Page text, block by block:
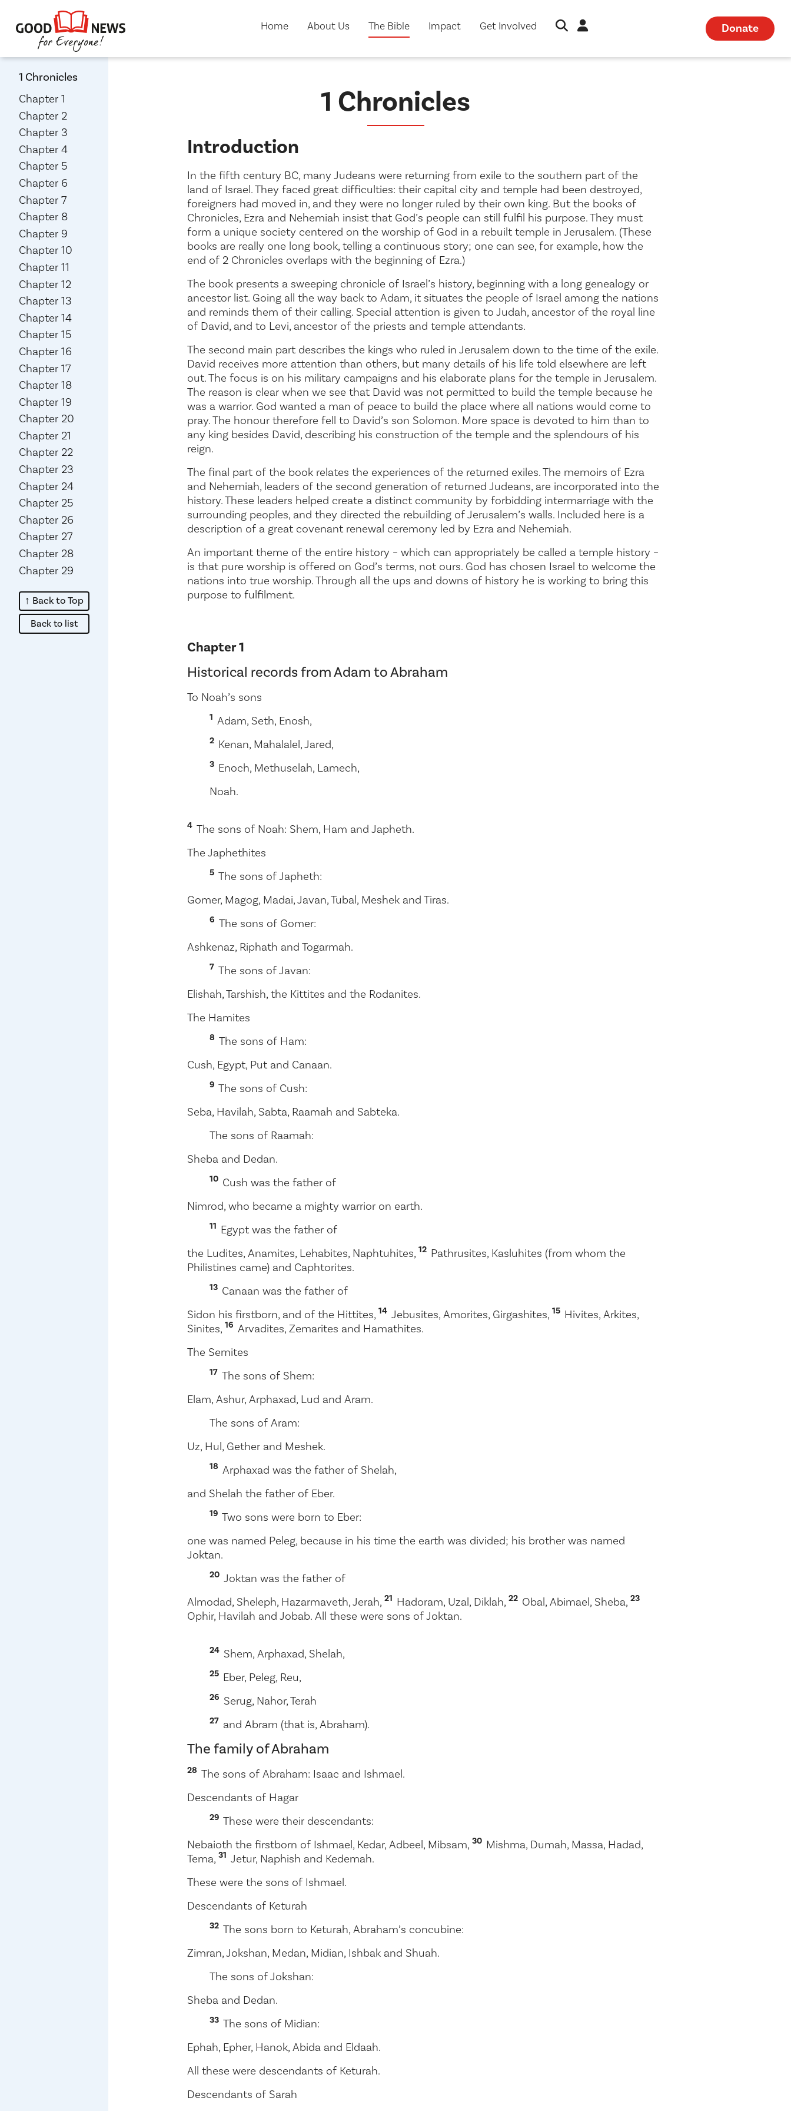
Home About Us The Bible Impact Get Involved Open Search Modal
Sign in Donate
1 Chronicles
1 Chronicles
Chapter 1
Chapter 2
Chapter 3
Chapter 4
Chapter 5
Chapter 6
Chapter 7
Chapter 8
Chapter 9
Chapter 10
Chapter 11
Chapter 12
Chapter 13
Chapter 14
Chapter 15
Chapter 16
Chapter 17
Chapter 18
Chapter 19
Chapter 20
Chapter 21
Chapter 22
Chapter 23
Chapter 24
Chapter 25
Chapter 26
Chapter 27
Chapter 28
Chapter 29
↑ Back to Top
Back to listabout
Introduction
In the fifth century BC, many Judeans were returning from exile to the southern part of the
land of Israel. They faced great difficulties: their capital city and temple had been destroyed,
foreigners had moved in, and they were no longer ruled by their own king. But the books of
Chronicles, Ezra and Nehemiah insist that God’s people can still fulfil his purpose. They must
form a unique society centered on the worship of God in a rebuilt temple in Jerusalem. (These
books are really one long book, telling a continuous story; one can see, for example, how the
end of 2 Chronicles overlaps with the beginning of Ezra.)
The book presents a sweeping chronicle of Israel’s history, beginning with a long genealogy or
ancestor list. Going all the way back to Adam, it situates the people of Israel among the nations
and reminds them of their calling. Special attention is given to Judah, ancestor of the royal line
of David, and to Levi, ancestor of the priests and temple attendants.
The second main part describes the kings who ruled in Jerusalem down to the time of the exile.
David receives more attention than others, but many details of his life told elsewhere are left
out. The focus is on his military campaigns and his elaborate plans for the temple in Jerusalem.
The reason is clear when we see that David was not permitted to build the temple because he
was a warrior. God wanted a man of peace to build the place where all nations would come to
pray. The honour therefore fell to David’s son Solomon. More space is devoted to him than to
any king besides David, describing his construction of the temple and the splendours of his
reign.
The final part of the book relates the experiences of the returned exiles. The memoirs of Ezra
and Nehemiah, leaders of the second generation of returned Judeans, are incorporated into the
history. These leaders helped create a distinct community by forbidding intermarriage with the
surrounding peoples, and they directed the rebuilding of Jerusalem’s walls. Included here is a
description of a great covenant renewal ceremony led by Ezra and Nehemiah.
An important theme of the entire history – which can appropriately be called a temple history –
is that pure worship is offered on God’s terms, not ours. God has chosen Israel to welcome the
nations into true worship. Through all the ups and downs of history he is working to bring this
purpose to fulfilment.
Chapter 1
Historical records from Adam to Abraham
To Noah’s sons
1 Adam, Seth, Enosh,
2 Kenan, Mahalalel, Jared,
3 Enoch, Methuselah, Lamech,
Noah.
4 The sons of Noah: Shem, Ham and Japheth.
The Japhethites
5 The sons of Japheth:
Gomer, Magog, Madai, Javan, Tubal, Meshek and Tiras.
6 The sons of Gomer:
Ashkenaz, Riphath and Togarmah.
7 The sons of Javan:
Elishah, Tarshish, the Kittites and the Rodanites.
The Hamites
8 The sons of Ham:
Cush, Egypt, Put and Canaan.
9 The sons of Cush:
Seba, Havilah, Sabta, Raamah and Sabteka.
The sons of Raamah:
Sheba and Dedan.
10 Cush was the father of
Nimrod, who became a mighty warrior on earth.
11 Egypt was the father of
the Ludites, Anamites, Lehabites, Naphtuhites, 12 Pathrusites, Kasluhites (from whom the
Philistines came) and Caphtorites.
13 Canaan was the father of
Sidon his firstborn, and of the Hittites, 14 Jebusites, Amorites, Girgashites, 15 Hivites, Arkites,
Sinites, 16 Arvadites, Zemarites and Hamathites.
The Semites
17 The sons of Shem:
Elam, Ashur, Arphaxad, Lud and Aram.
The sons of Aram:
Uz, Hul, Gether and Meshek.
18 Arphaxad was the father of Shelah,
and Shelah the father of Eber.
19 Two sons were born to Eber:
one was named Peleg, because in his time the earth was divided; his brother was named
Joktan.
20 Joktan was the father of
Almodad, Sheleph, Hazarmaveth, Jerah, 21 Hadoram, Uzal, Diklah,22 Obal, Abimael, Sheba,23
Ophir, Havilah and Jobab. All these were sons of Joktan.
24 Shem, Arphaxad, Shelah,
25 Eber, Peleg, Reu,
26 Serug, Nahor, Terah
27 and Abram (that is, Abraham).
The family of Abraham
28 The sons of Abraham: Isaac and Ishmael.
Descendants of Hagar
29 These were their descendants:
Nebaioth the firstborn of Ishmael, Kedar, Adbeel, Mibsam, 30 Mishma, Dumah, Massa, Hadad,
Tema, 31 Jetur, Naphish and Kedemah.
These were the sons of Ishmael.
Descendants of Keturah
32 The sons born to Keturah, Abraham’s concubine:
Zimran, Jokshan, Medan, Midian, Ishbak and Shuah.
The sons of Jokshan:
Sheba and Dedan.
33 The sons of Midian:
Ephah, Epher, Hanok, Abida and Eldaah.
All these were descendants of Keturah.
Descendants of Sarah